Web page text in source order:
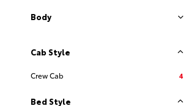
Body
Cab Style
Crew Cab 4
Bed Style